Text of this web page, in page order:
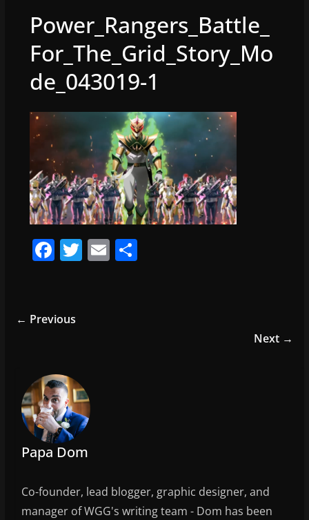
Power_Rangers_Battle_
For_The_Grid_Story_Mo
de_043019-1
F
e
o
k
T E S
← Previous
Next →
Papa Dom
Co-founder, lead blogger, graphic designer, and
manager of WGG's writing team - Dom has been